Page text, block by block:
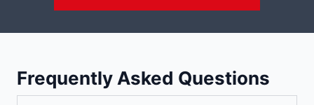
Frequently Asked Questions